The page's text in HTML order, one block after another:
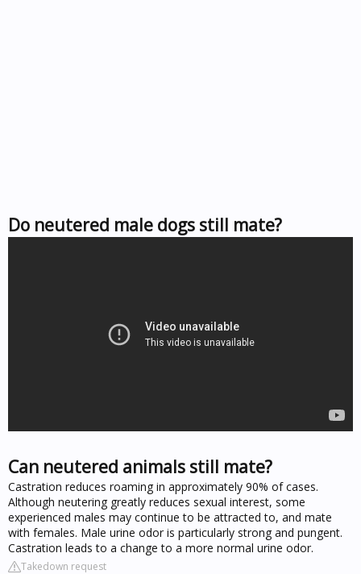
Do neutered male dogs still mate?
Can neutered animals still mate?
Castration reduces roaming in approximately 90% of cases.
Although neutering greatly reduces sexual interest, some
experienced males may continue to be attracted to, and mate
with females. Male urine odor is particularly strong and pungent.
Castration leads to a change to a more normal urine odor.
Takedown request